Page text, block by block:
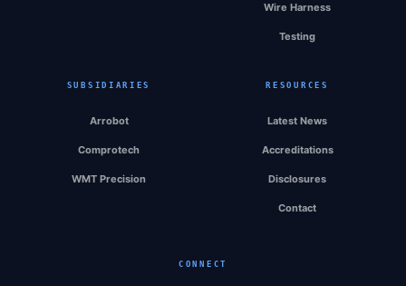
Wire Harness
Testing
SUBSIDIARIES
Arrobot
Comprotech
WMT Precision
RESOURCES
Latest News
Accreditations
Disclosures
Contact
CONNECT